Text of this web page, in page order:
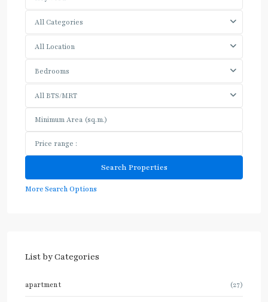
All Categories
All Location
Bedrooms
All BTS/MRT
More Search Options
List by Categories
apartment (27)